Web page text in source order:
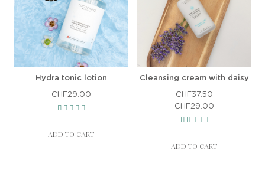
Hydra tonic lotion
CHF29.00
ADD TO CART
Cleansing cream with daisy
CHF37.50
CHF29.00
ADD TO CART